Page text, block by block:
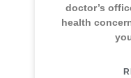
doctor’s
health